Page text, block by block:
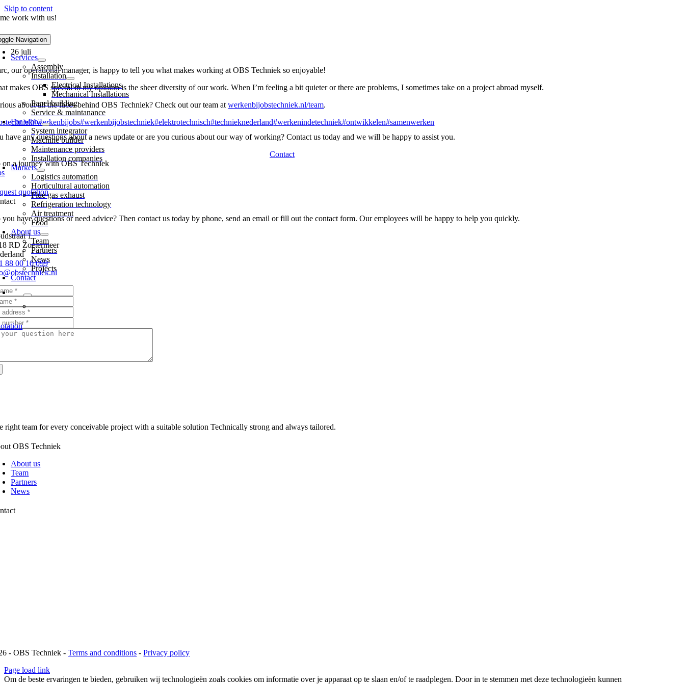
Skip to content
Navigation
Services
Assembly
Installation
Electrical Installations
Mechanical Installations
Panel building
Service & maintanance
For who?
System integrator
Machine builder
Maintenance providers
Installation companies
Markets
Logistics automation
Horticultural automation
Flue gas exhaust
Refrigeration technology
Air treatment
Food
About us
Team
Partners
News
Projects
Contact
work with us!
26 juli
our operational manager, is happy to tell you what makes working at OBS Techniek so enjoyable!
makes OBS special in my opinion is the sheer diversity of our work. When I’m feeling a bit quieter or there are problems, I sometimes take on a project abroad myself.
about all the faces behind OBS Techniek? Check out our team atwerkenbijobstechniek.nl/team.
#werkenbijobs#werkenbijobstechniek#elektrotechnisch#technieknederland#werkenindetechniek#ontwikkelen#samenwerken
have any questions about a news update or are you curious about our way of working? Contact us today and we will be happy to assist you.
Contact
on a journey with OBS Techniek
quotation
you have questions or need advice? Then contact us today by phone, send an email or fill out the contact form. Our employees will be happy to help you quickly.
1
RD Zoetermeer
88 00 10 099
right team for every conceivable project with a suitable solution Technically strong and always tailored.
OBS Techniek
About us
Team
Partners
News
- OBS Techniek -Terms and conditions -Privacy policy
Page load link
Om de beste ervaringen te bieden, gebruiken wij technologieën zoals cookies om informatie over je apparaat op te slaan en/of te raadplegen. Door in te stemmen met deze technologieën kunnen